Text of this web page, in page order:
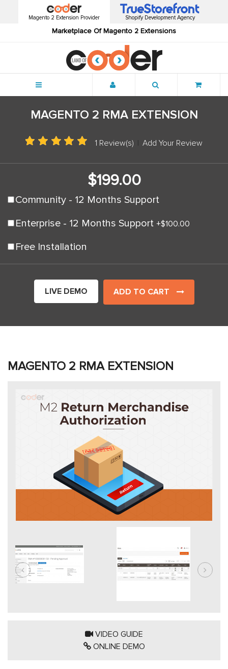
Magento 2 Extension Provider
Marketplace Of Magento 2 Extensions
Shopify Development Agency
MAGENTO 2 RMA EXTENSION
1 Review(s) Add Your Review
$199.00
Community - 12 Months Support
Enterprise - 12 Months Support +$100.00
Free Installation
LIVE DEMO ADD TO CART
MAGENTO 2 RMA EXTENSION
VIDEO GUIDE
ONLINE DEMO